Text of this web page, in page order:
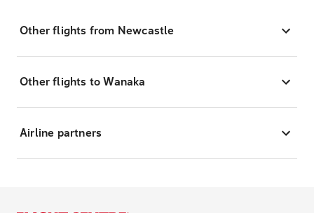
Other flights from Newcastle
Other flights to Wanaka
Airline partners